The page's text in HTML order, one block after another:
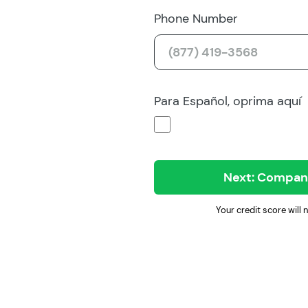
Phone Number
Para Español, oprima aquí
Next:
Your credit score will